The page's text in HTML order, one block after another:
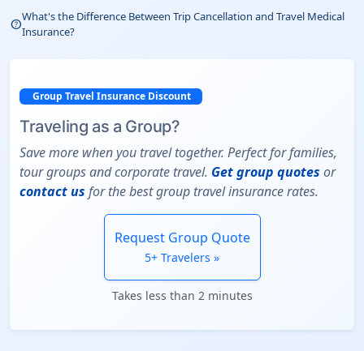
help_outline
What's the Difference Between Trip Cancellation and Travel Medical
Insurance?
Group Travel Insurance Discount
Traveling as a Group?
Save more when you travel together. Perfect for families,
tour groups and corporate travel. Get group quotes or
contact us for the best group travel insurance rates.
Request Group Quote
5+ Travelers »
Takes less than 2 minutes